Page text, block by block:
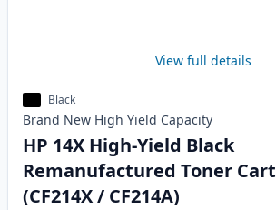
View full details
Black
Brand New High Yield Capacity
HP 14X High-Yield Black
Remanufactured Toner
(CF214X / CF214A)